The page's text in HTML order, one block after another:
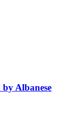
Albanese